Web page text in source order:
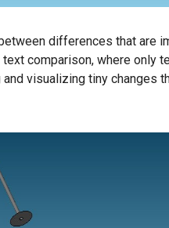
differences that are
comparison, where only
visualizing tiny changes